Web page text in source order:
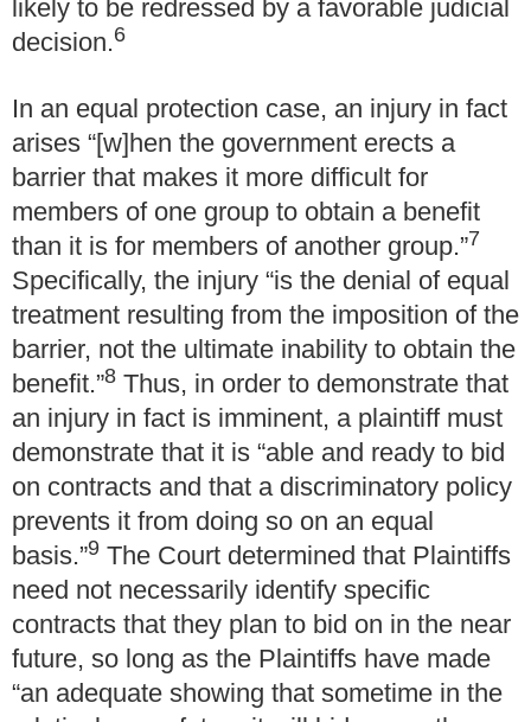
likely to be redressed by a favorable judicial
decision.6
In an equal protection case, an injury in fact
arises “[w]hen the government erects a
barrier that makes it more difficult for
members of one group to obtain a benefit
than it is for members of another group.”7
Specifically, the injury “is the denial of equal
treatment resulting from the imposition of the
barrier, not the ultimate inability to obtain the
benefit.”8 Thus, in order to demonstrate that
an injury in fact is imminent, a plaintiff must
demonstrate that it is “able and ready to bid
on contracts and that a discriminatory policy
prevents it from doing so on an equal
basis.”9 The Court determined that Plaintiffs
need not necessarily identify specific
contracts that they plan to bid on in the near
future, so long as the Plaintiffs have made
“an adequate showing that sometime in the